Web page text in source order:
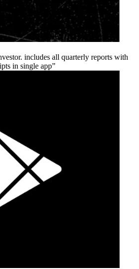
includes all quarterly reports with
in single app